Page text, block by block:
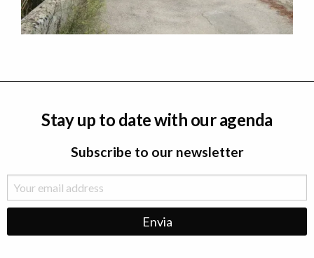
Stay up to date with our agenda
Subscribe to our newsletter